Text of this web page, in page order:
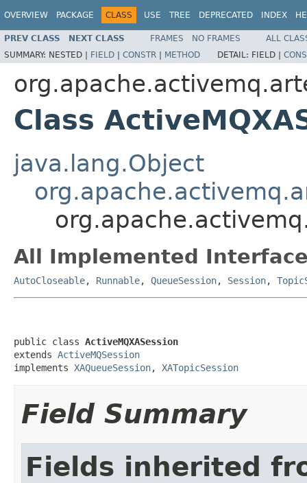
OVERVIEW PACKAGE CLASS USE TREE DEPRECATED INDEX
PREV CLASS NEXT CLASS FRAMES NO FRAMES
ALL
SUMMARY: NESTED | FIELD | CONSTR | METHOD DETAIL: FIELD |
Class
java.lang.Object
All Implemented
AutoCloseable, Runnable, QueueSession, Session,
public class ActiveMQXASession
extends ActiveMQSession
implements XAQueueSession, XATopicSession
Field Summary
Fields inherited